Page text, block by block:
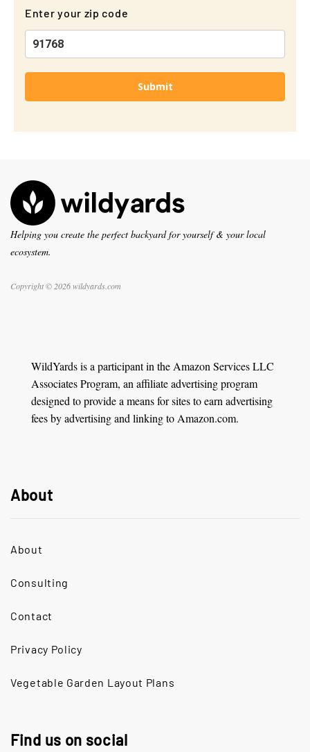
Enter your zip code
Submit
Helping you create the perfect backyard for yourself & your local
ecosystem.
Copyright © 2026 wildyards.com
WildYards is a participant in the Amazon Services LLC
Associates Program, an affiliate advertising program
designed to provide a means for sites to earn advertising
fees by advertising and linking to Amazon.com.
About
About
Consulting
Contact
Privacy Policy
Vegetable Garden Layout Plans
Find us on social